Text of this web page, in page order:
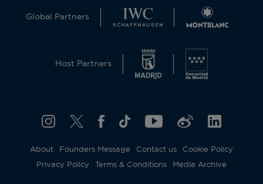
Global Partners
Host Partners
About Founders Message Contact us
Cookie Policy
Privacy Policy
Terms & Conditions Media Archive